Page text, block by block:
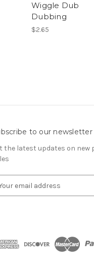
Wiggle Dub
Dubbing
$2.65
to our newsletter
the latest updates on